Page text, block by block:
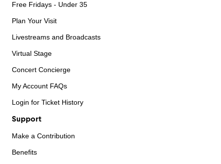
Free Fridays - Under 35
Plan Your Visit
Livestreams and Broadcasts
Virtual Stage
Concert Concierge
My Account FAQs
Login for Ticket History
Support
Make a Contribution
Benefits